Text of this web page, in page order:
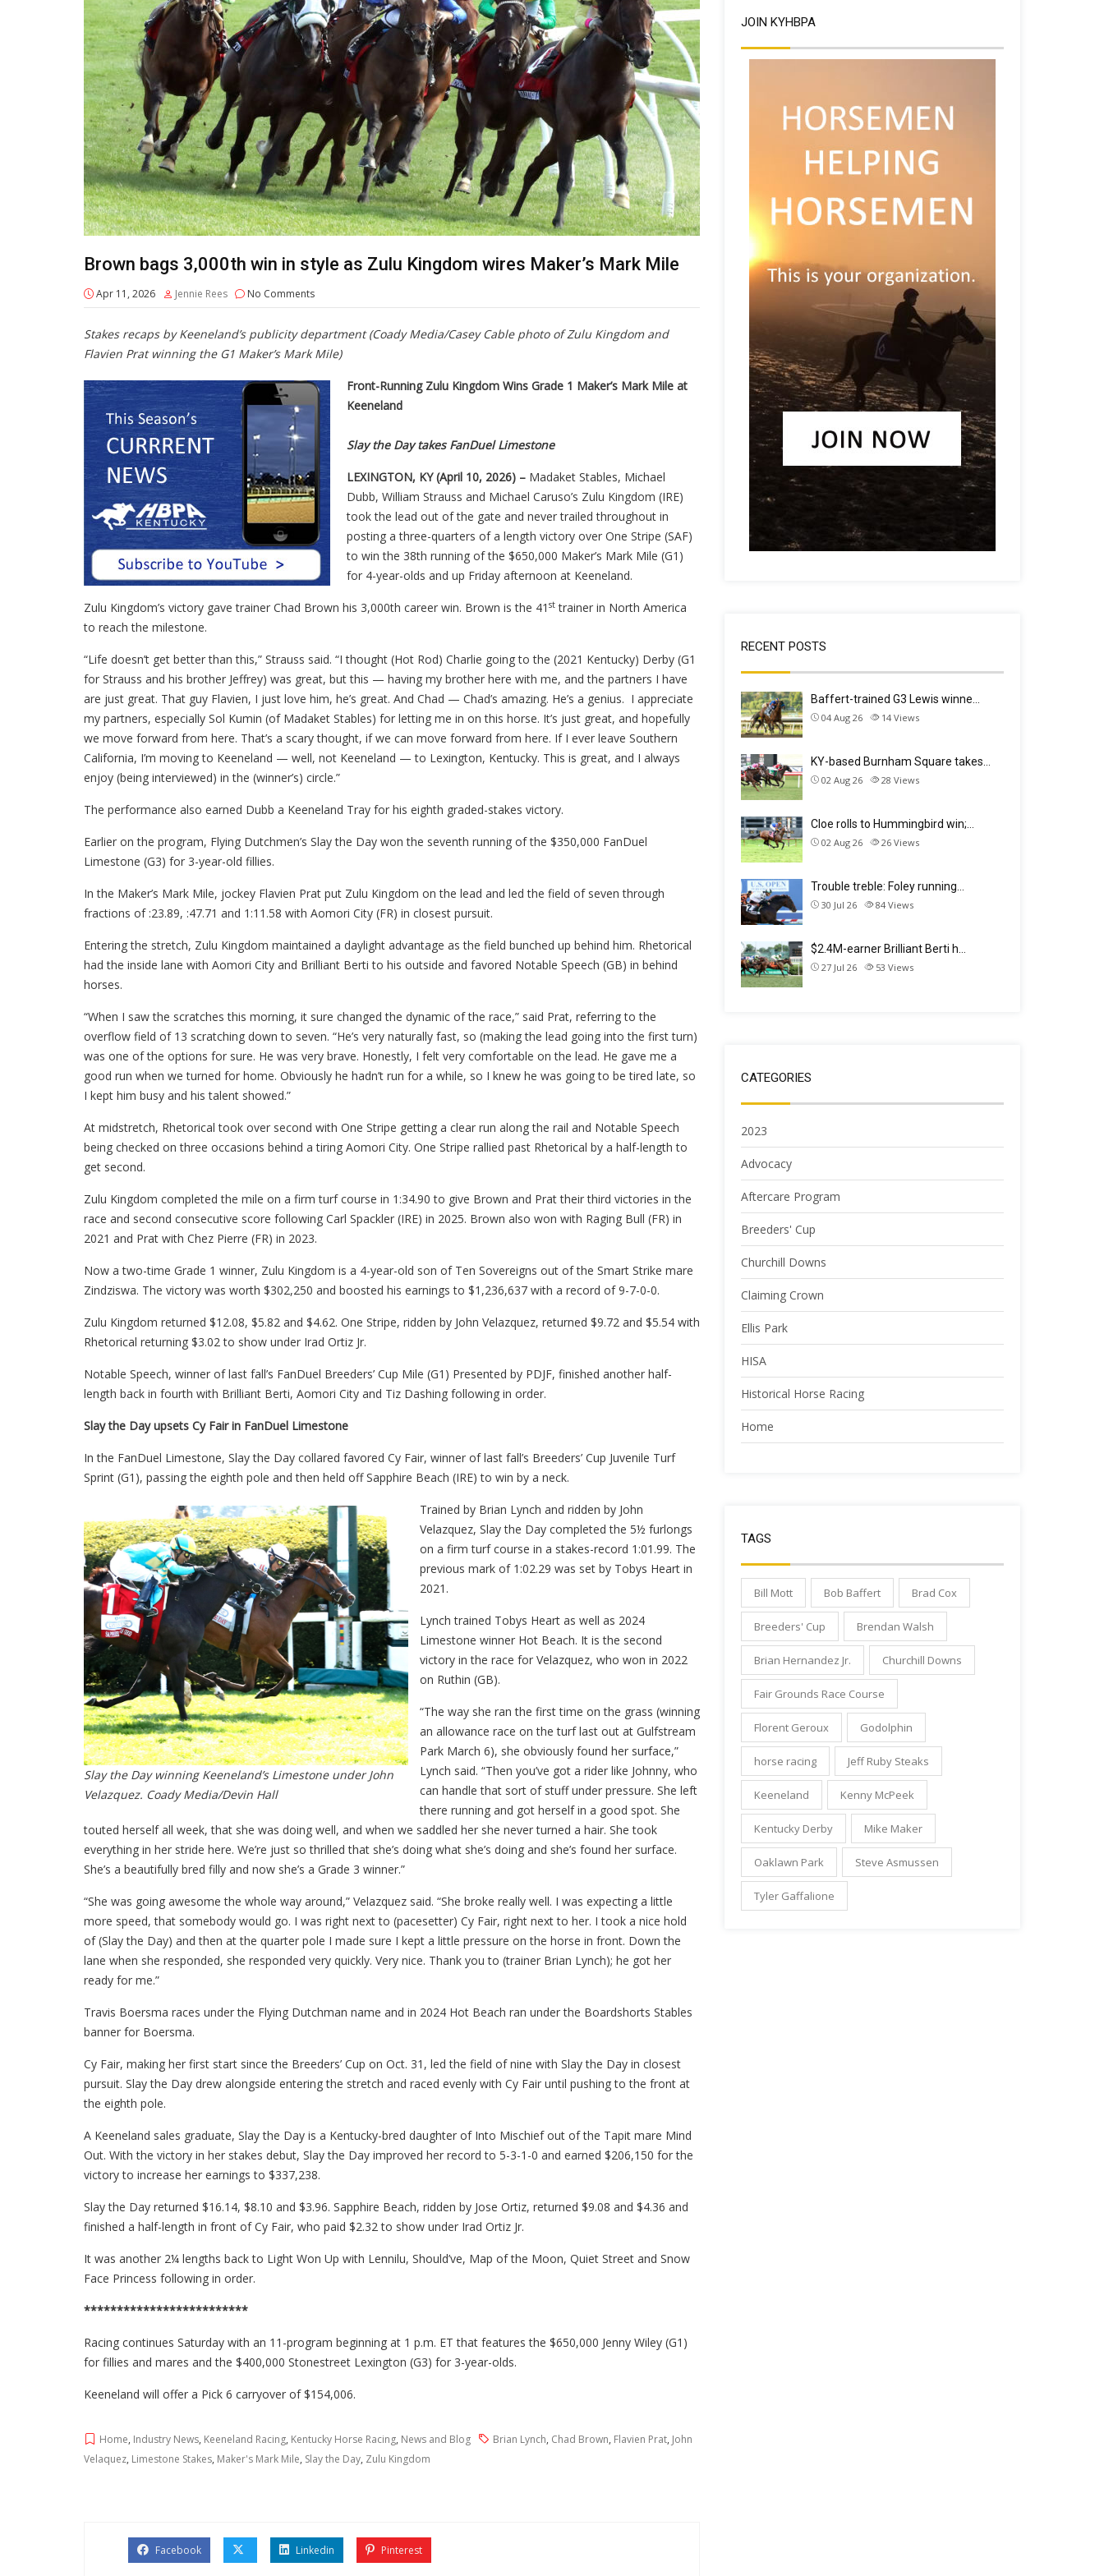
Brown bags 3,000th win in style as Zulu Kingdom wires Maker’s Mark Mile
Apr 11, 2026 Jennie Rees No Comments
Stakes recaps by Keeneland’s publicity department (Coady Media/Casey Cable photo of Zulu Kingdom and
Flavien Prat winning the G1 Maker’s Mark Mile)
Front-Running Zulu Kingdom Wins Grade 1 Maker’s Mark Mile at
Keeneland
Slay the Day takes FanDuel Limestone
LEXINGTON, KY (April 10, 2026) – Madaket Stables, Michael
Dubb, William Strauss and Michael Caruso’s Zulu Kingdom (IRE)
took the lead out of the gate and never trailed throughout in
posting a three-quarters of a length victory over One Stripe (SAF)
to win the 38th running of the $650,000 Maker’s Mark Mile (G1)
for 4-year-olds and up Friday afternoon at Keeneland.
Zulu Kingdom’s victory gave trainer Chad Brown his 3,000th career win. Brown is the 41 st trainer in North America
to reach the milestone.
“Life doesn’t get better than this,” Strauss said. “I thought (Hot Rod) Charlie going to the (2021 Kentucky) Derby (G1
for Strauss and his brother Jeffrey) was great, but this — having my brother here with me, and the partners I have
are just great. That guy Flavien, I just love him, he’s great. And Chad — Chad’s amazing. He’s a genius. I appreciate
my partners, especially Sol Kumin (of Madaket Stables) for letting me in on this horse. It’s just great, and hopefully
we move forward from here. That’s a scary thought, if we can move forward from here. If I ever leave Southern
California, I’m moving to Keeneland — well, not Keeneland — to Lexington, Kentucky. This is great, and I always
enjoy (being interviewed) in the (winner’s) circle.”
The performance also earned Dubb a Keeneland Tray for his eighth graded-stakes victory.
Earlier on the program, Flying Dutchmen’s Slay the Day won the seventh running of the $350,000 FanDuel
Limestone (G3) for 3-year-old fillies.
In the Maker’s Mark Mile, jockey Flavien Prat put Zulu Kingdom on the lead and led the field of seven through
fractions of :23.89, :47.71 and 1:11.58 with Aomori City (FR) in closest pursuit.
Entering the stretch, Zulu Kingdom maintained a daylight advantage as the field bunched up behind him. Rhetorical
had the inside lane with Aomori City and Brilliant Berti to his outside and favored Notable Speech (GB) in behind
horses.
“When I saw the scratches this morning, it sure changed the dynamic of the race,” said Prat, referring to the
overflow field of 13 scratching down to seven. “He’s very naturally fast, so (making the lead going into the first turn)
was one of the options for sure. He was very brave. Honestly, I felt very comfortable on the lead. He gave me a
good run when we turned for home. Obviously he hadn’t run for a while, so I knew he was going to be tired late, so
I kept him busy and his talent showed.”
At midstretch, Rhetorical took over second with One Stripe getting a clear run along the rail and Notable Speech
being checked on three occasions behind a tiring Aomori City. One Stripe rallied past Rhetorical by a half-length to
get second.
Zulu Kingdom completed the mile on a firm turf course in 1:34.90 to give Brown and Prat their third victories in the
race and second consecutive score following Carl Spackler (IRE) in 2025. Brown also won with Raging Bull (FR) in
2021 and Prat with Chez Pierre (FR) in 2023.
Now a two-time Grade 1 winner, Zulu Kingdom is a 4-year-old son of Ten Sovereigns out of the Smart Strike mare
Zindziswa. The victory was worth $302,250 and boosted his earnings to $1,236,637 with a record of 9-7-0-0.
Zulu Kingdom returned $12.08, $5.82 and $4.62. One Stripe, ridden by John Velazquez, returned $9.72 and $5.54 with
Rhetorical returning $3.02 to show under Irad Ortiz Jr.
Notable Speech, winner of last fall’s FanDuel Breeders’ Cup Mile (G1) Presented by PDJF, finished another half-
length back in fourth with Brilliant Berti, Aomori City and Tiz Dashing following in order.
Slay the Day upsets Cy Fair in FanDuel Limestone
In the FanDuel Limestone, Slay the Day collared favored Cy Fair, winner of last fall’s Breeders’ Cup Juvenile Turf
Sprint (G1), passing the eighth pole and then held off Sapphire Beach (IRE) to win by a neck.
Slay the Day winning Keeneland’s Limestone under John
Velazquez. Coady Media/Devin Hall
Trained by Brian Lynch and ridden by John
Velazquez, Slay the Day completed the 5½ furlongs
on a firm turf course in a stakes-record 1:01.99. The
previous mark of 1:02.29 was set by Tobys Heart in
2021.
Lynch trained Tobys Heart as well as 2024
Limestone winner Hot Beach. It is the second
victory in the race for Velazquez, who won in 2022
on Ruthin (GB).
“The way she ran the first time on the grass (winning
an allowance race on the turf last out at Gulfstream
Park March 6), she obviously found her surface,”
Lynch said. “Then you’ve got a rider like Johnny, who
can handle that sort of stuff under pressure. She left
there running and got herself in a good spot. She
touted herself all week, that she was doing well, and when we saddled her she never turned a hair. She took
everything in her stride here. We’re just so thrilled that she’s doing what she’s doing and she’s found her surface.
She’s a beautifully bred filly and now she’s a Grade 3 winner.”
“She was going awesome the whole way around,” Velazquez said. “She broke really well. I was expecting a little
more speed, that somebody would go. I was right next to (pacesetter) Cy Fair, right next to her. I took a nice hold
of (Slay the Day) and then at the quarter pole I made sure I kept a little pressure on the horse in front. Down the
lane when she responded, she responded very quickly. Very nice. Thank you to (trainer Brian Lynch); he got her
ready for me.”
Travis Boersma races under the Flying Dutchman name and in 2024 Hot Beach ran under the Boardshorts Stables
banner for Boersma.
Cy Fair, making her first start since the Breeders’ Cup on Oct. 31, led the field of nine with Slay the Day in closest
pursuit. Slay the Day drew alongside entering the stretch and raced evenly with Cy Fair until pushing to the front at
the eighth pole.
A Keeneland sales graduate, Slay the Day is a Kentucky-bred daughter of Into Mischief out of the Tapit mare Mind
Out. With the victory in her stakes debut, Slay the Day improved her record to 5-3-1-0 and earned $206,150 for the
victory to increase her earnings to $337,238.
Slay the Day returned $16.14, $8.10 and $3.96. Sapphire Beach, ridden by Jose Ortiz, returned $9.08 and $4.36 and
finished a half-length in front of Cy Fair, who paid $2.32 to show under Irad Ortiz Jr.
It was another 2¼ lengths back to Light Won Up with Lennilu, Should’ve, Map of the Moon, Quiet Street and Snow
Face Princess following in order.
*************************
Racing continues Saturday with an 11-program beginning at 1 p.m. ET that features the $650,000 Jenny Wiley (G1)
for fillies and mares and the $400,000 Stonestreet Lexington (G3) for 3-year-olds.
Keeneland will offer a Pick 6 carryover of $154,006.
Home, Industry News, Keeneland Racing, Kentucky Horse Racing, News and Blog Brian Lynch, Chad Brown, Flavien Prat, John
Velaquez, Limestone Stakes, Maker's Mark Mile, Slay the Day, Zulu Kingdom
Facebook Linkedin Pinterest
JOIN KYHBPA
RECENT POSTS
Baffert-trained G3 Lewis winne…
04 Aug 26 14 Views
KY-based Burnham Square takes…
02 Aug 26 28 Views
Cloe rolls to Hummingbird win;…
02 Aug 26 26 Views
Trouble treble: Foley running…
30 Jul 26 84 Views
$2.4M-earner Brilliant Berti h…
27 Jul 26 53 Views
CATEGORIES
2023
Advocacy
Aftercare Program
Breeders' Cup
Churchill Downs
Claiming Crown
Ellis Park
HISA
Historical Horse Racing
Home
TAGS
Bill Mott Bob Baffert Brad Cox
Breeders' Cup Brendan Walsh
Brian Hernandez Jr. Churchill Downs
Fair Grounds Race Course
Florent Geroux Godolphin
horse racing Jeff Ruby Steaks
Keeneland Kenny McPeek
Kentucky Derby Mike Maker
Oaklawn Park Steve Asmussen
Tyler Gaffalione